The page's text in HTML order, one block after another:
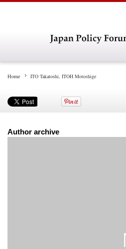
Home ITO Takatoshi, ITOH Motoshige
Author archive